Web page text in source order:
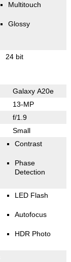
Multitouch
Glossy
24 bit
Galaxy A20e
13-MP
f/1.9
Small
Contrast
Phase
Detection
LED Flash
Autofocus
HDR Photo